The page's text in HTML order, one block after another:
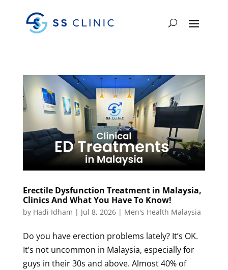
Erectile Dysfunction Treatment in Malaysia,
Clinics And What You Have To Know!
by Hadi Idham | Jul 8, 2026| Men's Health Malaysia
Do you have erection problems lately? It’s OK.
It’s not uncommon in Malaysia, especially for
guys in their 30s and above. Almost 40% of